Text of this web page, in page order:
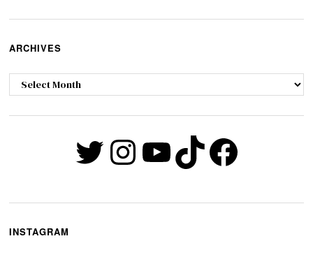
ARCHIVES
Archives
Twitter
Instagram
YouTube
TikTok
INSTAGRAM